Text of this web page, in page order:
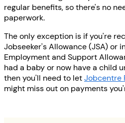
regular benefits, so there's no
paperwork.
The only exception is if you're
Jobseeker's Allowance (JSA) or
Employment and Support
had a baby or now have a child
then you'll need to letJobcentre
might miss out on payments